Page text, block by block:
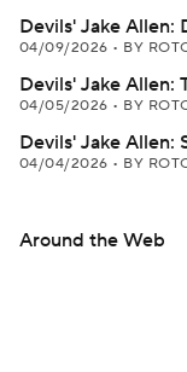
Devils' Jake Allen:
04/09/2026 • BY
Devils' Jake Allen:
04/05/2026 • BY
Devils' Jake Allen:
04/04/2026 • BY
Around the Web